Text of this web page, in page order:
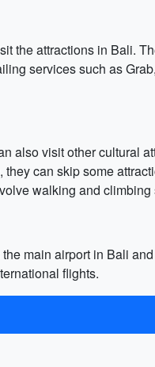
the attractions in Bali.
services such as
also visit other cultural
can skip some
walking and climbing
main airport in Bali
flights.